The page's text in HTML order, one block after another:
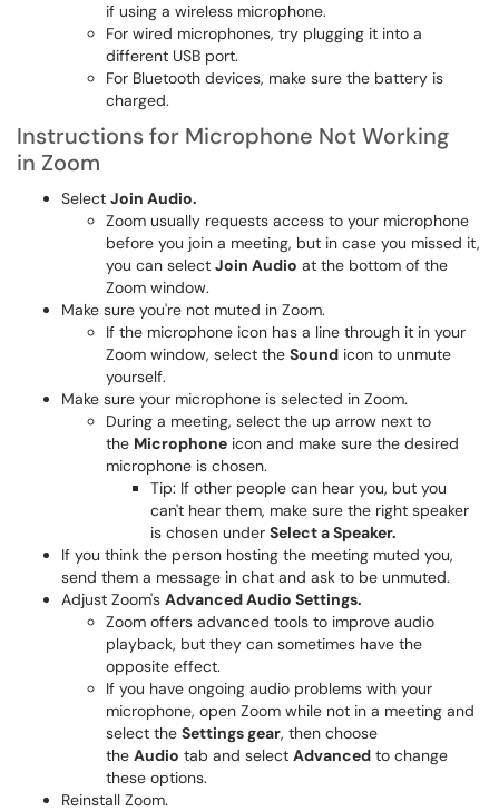
if using a wireless microphone.
For wired microphones, try plugging it into a
different USB port.
For Bluetooth devices, make sure the battery is
charged.
Instructions for Microphone Not Working
in Zoom
Select Join Audio.
Zoom usually requests access to your microphone
before you join a meeting, but in case you missed it,
you can select Join Audio at the bottom of the
Zoom window.
Make sure you're not muted in Zoom.
If the microphone icon has a line through it in your
Zoom window, select the Sound icon to unmute
yourself.
Make sure your microphone is selected in Zoom.
During a meeting, select the up arrow next to
the Microphone icon and make sure the desired
microphone is chosen.
Tip: If other people can hear you, but you
can't hear them, make sure the right speaker
is chosen under Select a Speaker.
If you think the person hosting the meeting muted you,
send them a message in chat and ask to be unmuted.
Adjust Zoom's Advanced Audio Settings.
Zoom offers advanced tools to improve audio
playback, but they can sometimes have the
opposite effect.
If you have ongoing audio problems with your
microphone, open Zoom while not in a meeting and
select the Settings gear, then choose
the Audio tab and select Advanced to change
these options.
Reinstall Zoom.